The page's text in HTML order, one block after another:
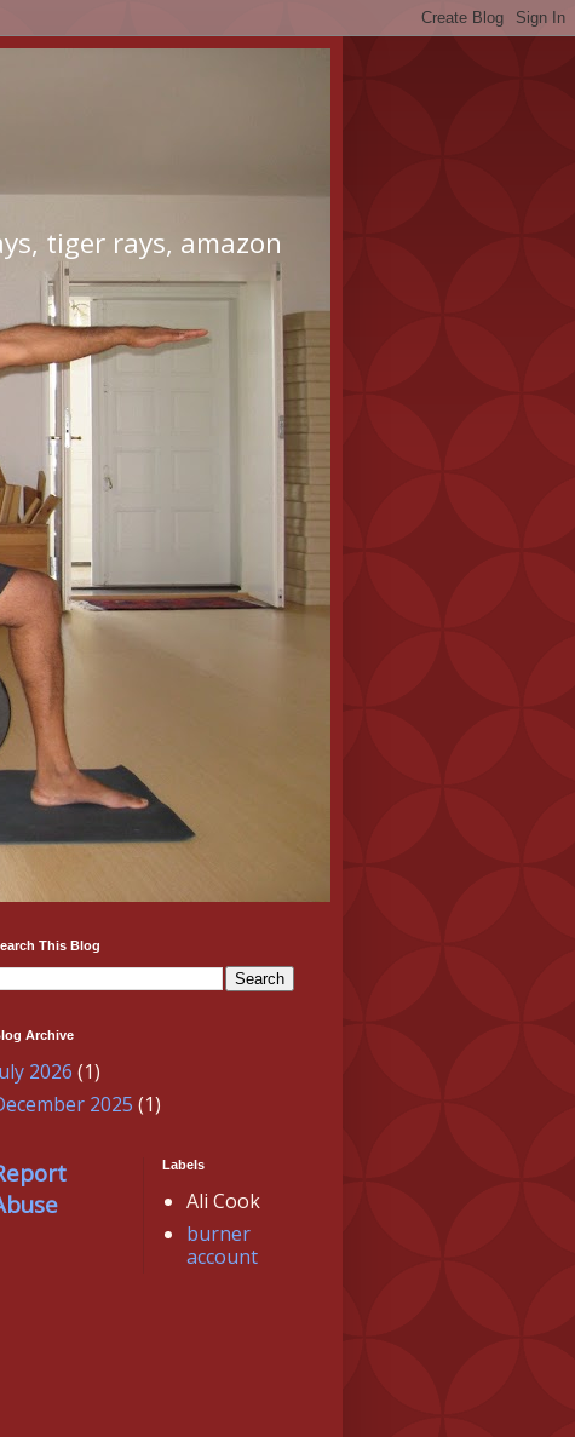
tiger rays, amazon
This Blog
Archive
2026 (1)
2025 (1)
Labels
Ali Cook
burner
account